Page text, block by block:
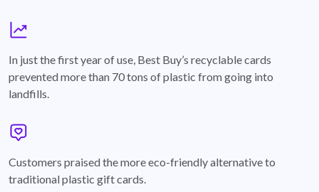
In just the first year of use, Best Buy’s recyclable cards
prevented more than 70 tons of plastic from going into
landfills.
Customers praised the more eco-friendly alternative to
traditional plastic gift cards.